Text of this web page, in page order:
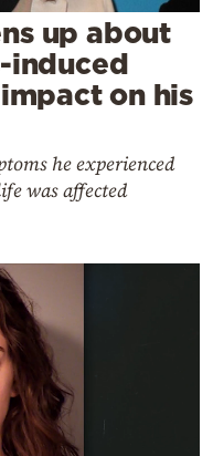
up about
induced
on his
he experienced
was affected